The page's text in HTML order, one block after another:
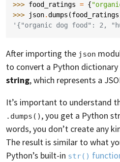
>>> food_ratings = {
>>>
json.dumps (food_ratings
'{"organic dog food": 2,
After importing the json
to convert a Python dictionary
string, which represents a
It’s important to understand
.dumps() , you get a Python
words, you don’t create any
The result is similar to what
Python’s built-in str()